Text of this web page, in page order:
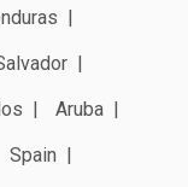
Aruba
Spain